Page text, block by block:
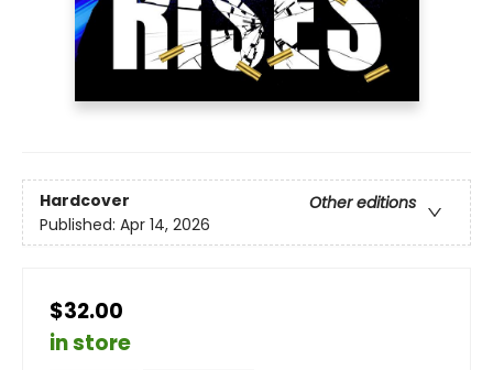
Hardcover
Other editions
Published: Apr 14, 2026
$32.00
in store